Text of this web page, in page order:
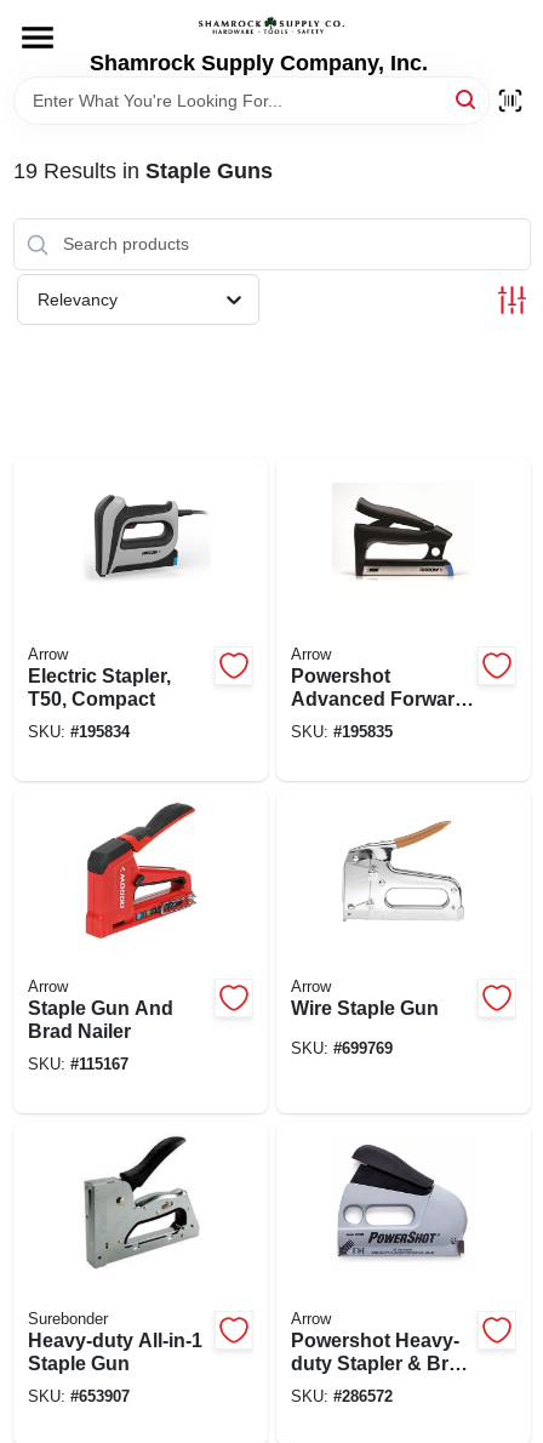
content
Shamrock Supply Company, Inc.
DEPARTMENTS
BRANDS
RECURSOS
19Results in Staple Guns
Relevancy
Arrow
Electric Stapler,
T50, Compact
SKU: #195834
Arrow
Powershot
Advanced Forward
Action Stapler /
SKU: #195835
Arrow
Staple Gun And
Brad Nailer
SKU: #115167
Arrow
Wire Staple Gun
SKU: #699769
Surebonder
Heavy-duty All-in-1
Staple Gun
SKU: #653907
Arrow
Powershot Heavy-
duty Stapler & Brad
Gun
SKU: #286572